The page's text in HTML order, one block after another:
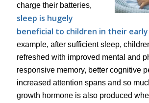
charge their batteries,
sleep is hugely
beneficial to children in their
example, after sufficient sleep,
refreshed with improved mental and
responsive memory, better cognitive
increased attention spans and so
growth hormone is also produced